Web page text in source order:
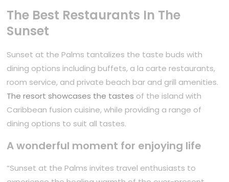
The Best Restaurants In The
Sunset
Sunset at the Palms tantalizes the taste buds with
dining options including buffets, a la carte restaurants,
room service, and private beach bar and grill amenities.
The resort showcases the tastes of the island with
Caribbean fusion cuisine, while providing a range of
dining options to suit all tastes.
A wonderful moment for enjoying life
“Sunset at the Palms invites travel enthusiasts to